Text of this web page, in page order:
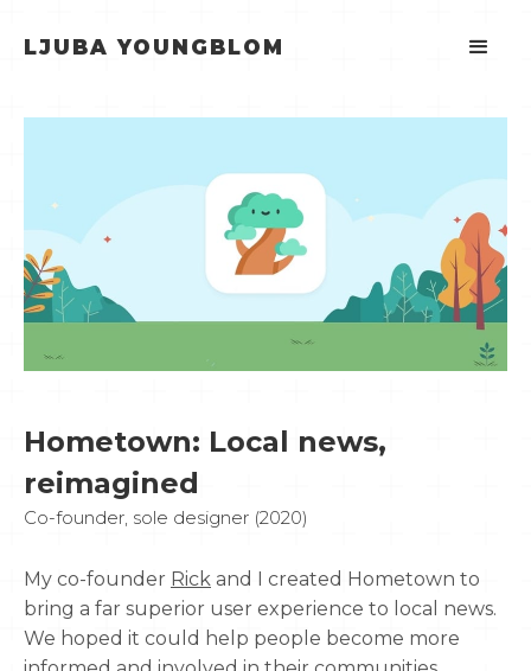
LJUBA YOUNGBLOM
Hometown: Local news,
reimagined
Co-founder, sole designer (2020)
My co-founder Rick and I created Hometown to
bring a far superior user experience to local news.
We hoped it could help people become more